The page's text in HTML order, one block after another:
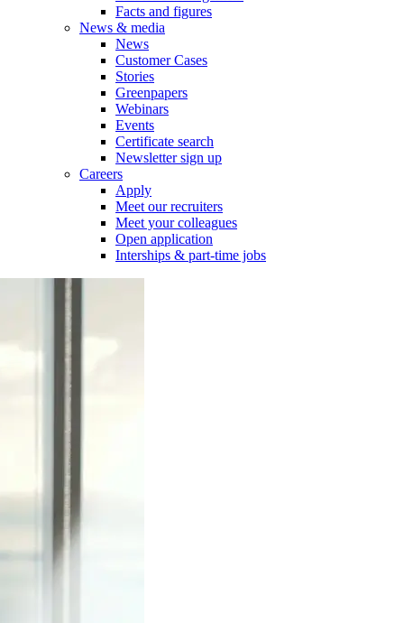
Facts and figures
News & media
News
Customer Cases
Stories
Greenpapers
Webinars
Events
Certificate search
Newsletter sign up
Careers
Apply
Meet our recruiters
Meet your colleagues
Open application
Interships & part-time jobs